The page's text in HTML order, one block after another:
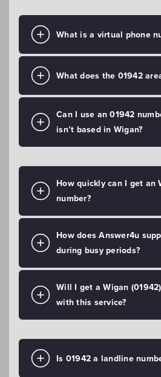
What is a virtual phone
What does the 01942
Can I use an 01942
isn’t based in Wigan?
How quickly can I get an
number?
How does Answer4u
during busy periods?
Will I get a Wigan
with this service?
Is 01942 a landline